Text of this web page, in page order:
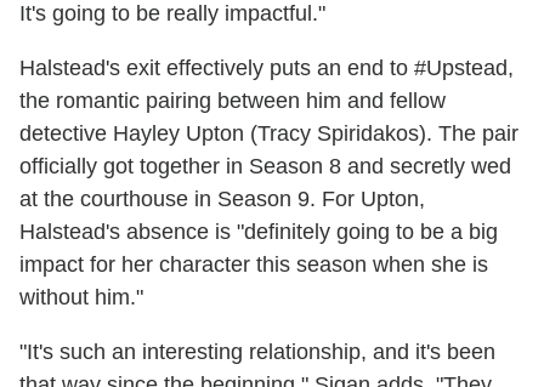
It's going to be really impactful."
Halstead's exit effectively puts an end to #Upstead,
the romantic pairing between him and fellow
detective Hayley Upton (Tracy Spiridakos). The pair
officially got together in Season 8 and secretly wed
at the courthouse in Season 9. For Upton,
Halstead's absence is "definitely going to be a big
impact for her character this season when she is
without him."
"It's such an interesting relationship, and it's been